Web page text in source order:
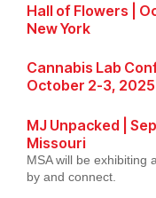
Hall of Flowers |
New York
Cannabis Lab
October 2-3,
MJ Unpacked |
Missouri
MSA will be exhibiting
by and connect.